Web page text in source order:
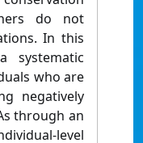
do not
In this
systematic
who are
negatively
through an
level